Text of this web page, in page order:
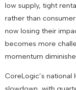
low supply, tight
rather than
now losing their
becomes more
momentum
CoreLogic’s national